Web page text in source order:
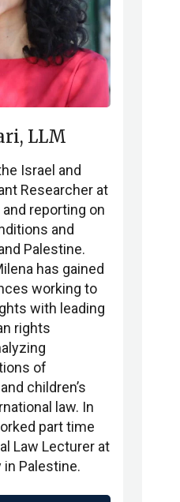
LLM
Israel and
Researcher at
reporting on
and
Palestine.
has gained
working to
with leading
rights
of
children’s
law. In
part time
Law Lecturer at
Palestine.